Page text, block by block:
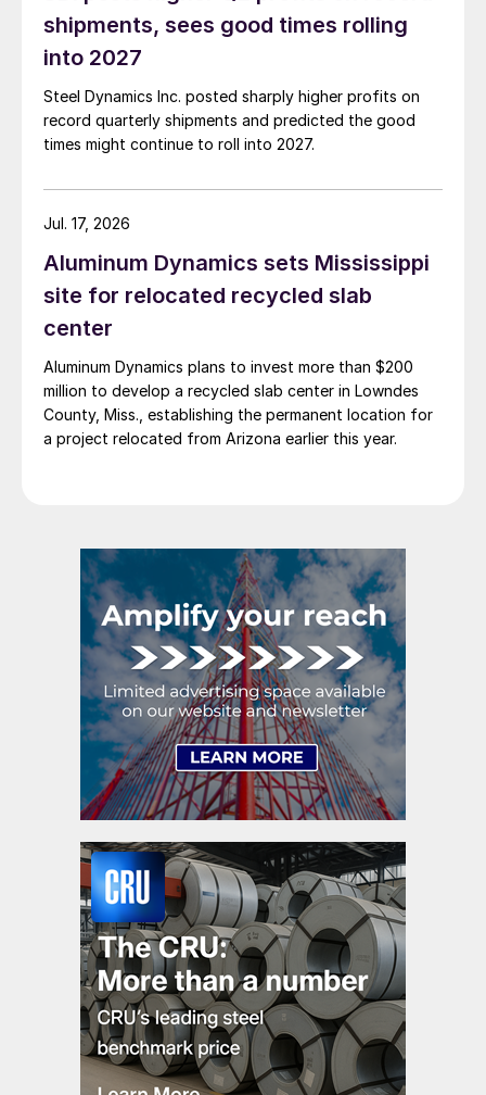
shipments, sees good times rolling
into 2027
Steel Dynamics Inc. posted sharply higher profits on
record quarterly shipments and predicted the good
times might continue to roll into 2027.
Aluminum Dynamics sets Mississippi
site for relocated recycled slab
center
Aluminum Dynamics plans to invest more than $200
million to develop a recycled slab center in Lowndes
County, Miss., establishing the permanent location for
a project relocated from Arizona earlier this year.
Jul. 17, 2026